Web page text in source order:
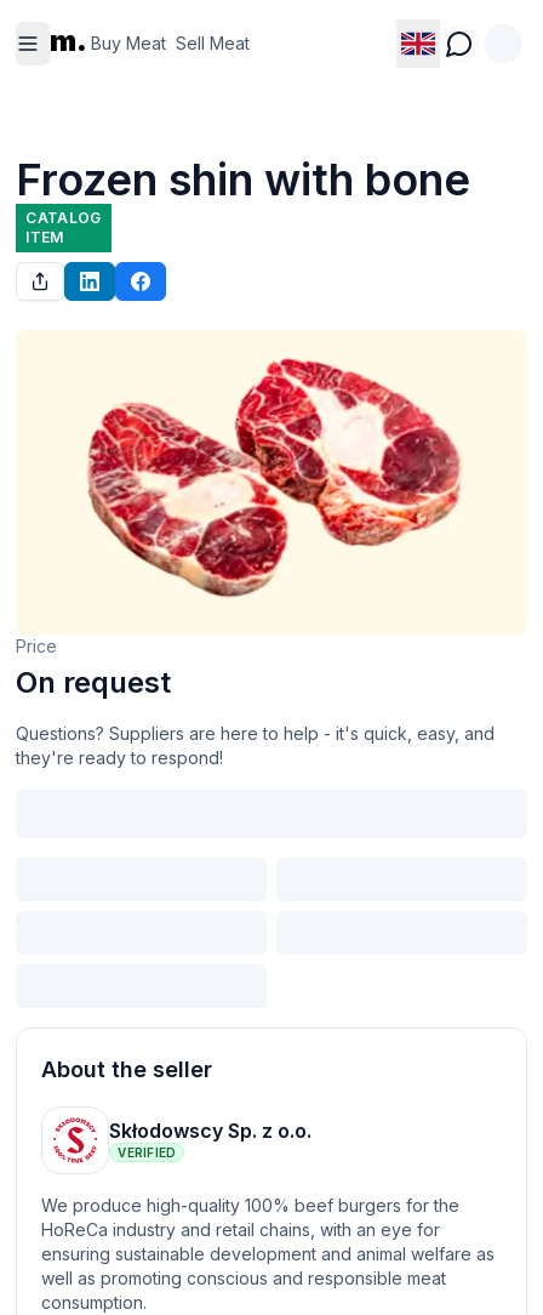
m. Buy Meat Sell Meat
Meat
Meat
Frozen shin with bone
CATALOG
ITEM
Price
On request
Questions? Suppliers are here to help - it's quick, easy, and
they're ready to respond!
About the seller
Skłodowscy Sp. z o.o.
VERIFIED
We produce high-quality 100% beef burgers for the
HoReCa industry and retail chains, with an eye for
ensuring sustainable development and animal welfare as
well as promoting conscious and responsible meat
consumption.